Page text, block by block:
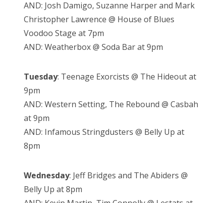
AND: Josh Damigo, Suzanne Harper and Mark
Christopher Lawrence @ House of Blues
Voodoo Stage at 7pm
AND: Weatherbox @ Soda Bar at 9pm
Tuesday: Teenage Exorcists @ The Hideout at
9pm
AND: Western Setting, The Rebound @ Casbah
at 9pm
AND: Infamous Stringdusters @ Belly Up at
8pm
Wednesday: Jeff Bridges and The Abiders @
Belly Up at 8pm